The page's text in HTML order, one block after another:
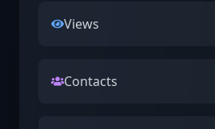
Views
Contacts